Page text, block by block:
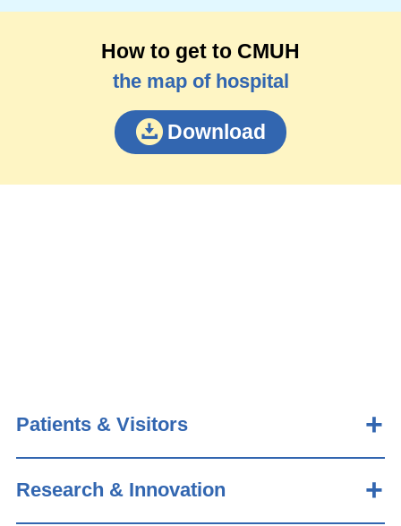
How to get to CMUH
the map of hospital
Download
Patients & Visitors
Research & Innovation